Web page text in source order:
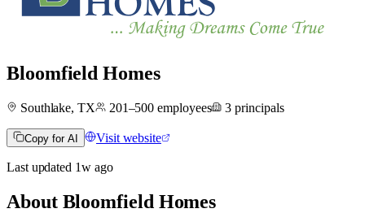
Bloomfield Homes
Southlake, TX 201–500 employees 3 principals
Copy for AI Visit website
Last updated 1wago
About Bloomfield Homes